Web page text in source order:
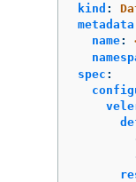
kind :
metadata
name:
spec :